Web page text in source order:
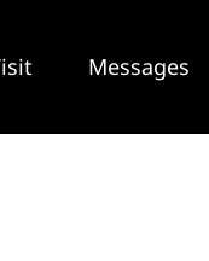
Messages